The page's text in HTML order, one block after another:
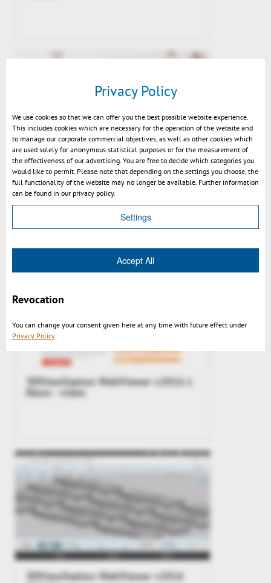
How Kisters helps SMEs (small and
medium enterprises) to get mobile
access to their CAD data
3DViewStation WebViewer v2016.1
News - video
3DViewStation WebViewer v2016
Privacy Policy
We use cookies so that we can offer you the best possible website experience.
This includes cookies which are necessary for the operation of the website and
to manage our corporate commercial objectives, as well as other cookies which
are used solely for anonymous statistical purposes or for the measurement of
the effectiveness of our advertising. You are free to decide which categories you
would like to permit. Please note that depending on the settings you choose, the
full functionality of the website may no longer be available. Further information
can be found in our privacy policy.
Settings
Accept All
Revocation
You can change your consent given here at any time with future effect under
Privacy Policy